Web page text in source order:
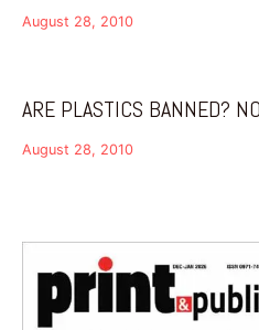
August 28, 2010
ARE PLASTICS BANNED?
August 28, 2010